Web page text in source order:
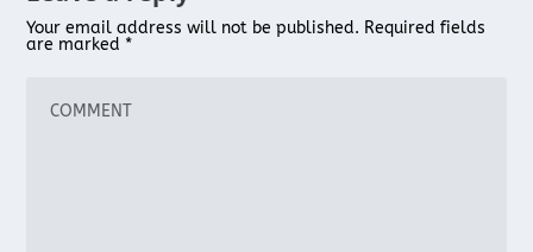
Your email address will not be published. Required fields
are marked *